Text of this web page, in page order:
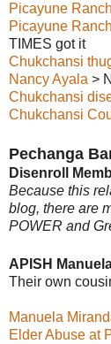
Picayune
Picayune
TIMES got it
Chukchansi
Nancy Ayala >
Chukchansi
Chukchansi
Pechanga
Disenroll
Because this
blog, there are
POWER and
APISH
Their own
Manuela
Elder Abuse at